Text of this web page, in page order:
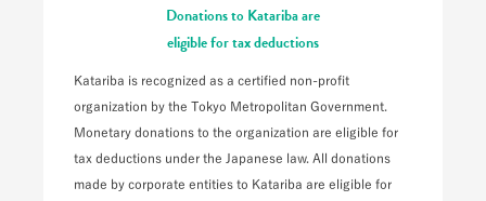
Donations to Katariba are
eligible for tax deductions
Katariba is recognized as a certified non-profit
organization by the Tokyo Metropolitan Government.
Monetary donations to the organization are eligible for
tax deductions under the Japanese law. All donations
made by corporate entities to Katariba are eligible for